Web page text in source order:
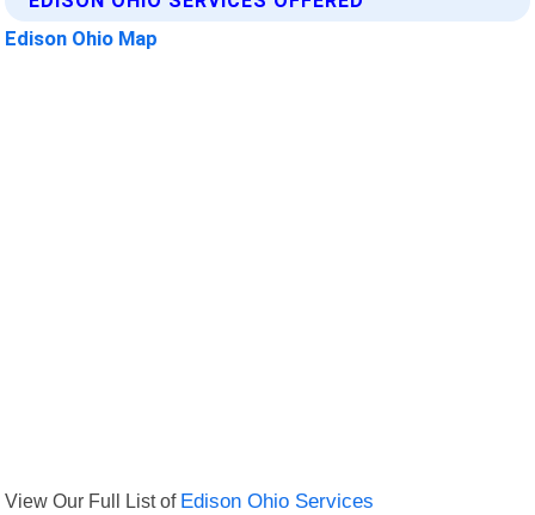
Edison Ohio Map
View Our Full List of Edison Ohio Services